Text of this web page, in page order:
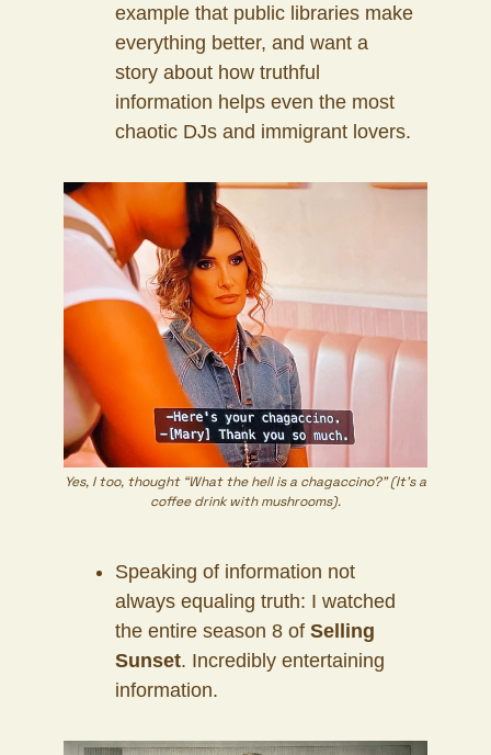
example that public libraries make
everything better, and want a
story about how truthful
information helps even the most
chaotic DJs and immigrant lovers.
Yes, I too, thought “What the hell is a chagaccino?” (It’s a
coffee drink with mushrooms).
Speaking of information not
always equaling truth: I watched
the entire season 8 of Selling
Sunset. Incredibly entertaining
information.